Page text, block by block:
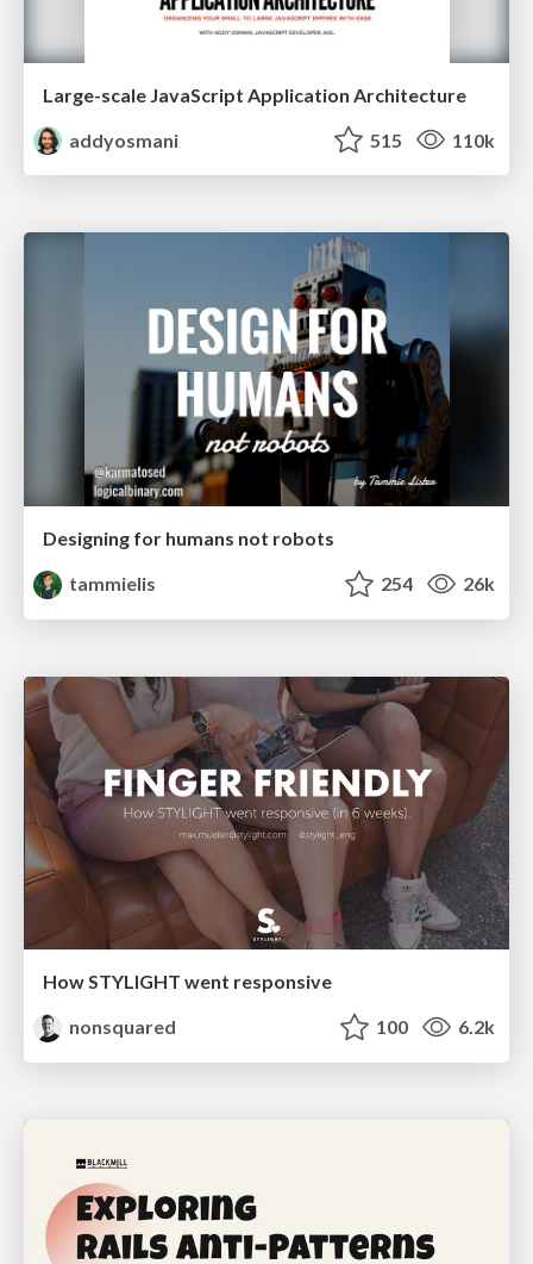
Large-scale JavaScript Application Architecture
addyosmani
515 110k
Designing for humans not robots
tammielis
254 26k
How STYLIGHT went responsive
nonsquared
100 6.2k